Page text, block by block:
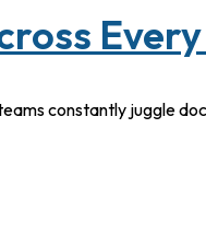
Every
constantly juggle